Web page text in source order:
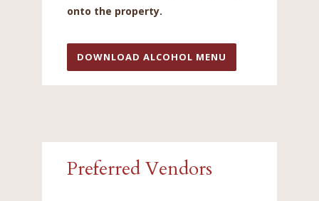
onto the property.
DOWNLOAD ALCOHOL MENU
Preferred Vendors